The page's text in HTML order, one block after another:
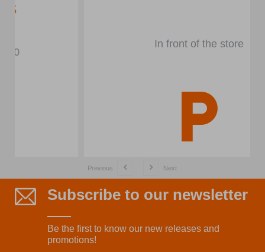
In front of the store
Previous Next
Subscribe to our newsletter
Be the first to know our new releases and
promotions!